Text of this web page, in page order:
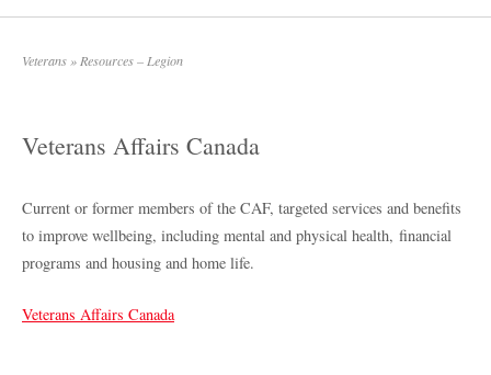
Veterans » Resources – Legion
Veterans Affairs Canada
Current or former members of the CAF, targeted services and benefits
to improve wellbeing, including mental and physical health, financial
programs and housing and home life.
Veterans Affairs Canada